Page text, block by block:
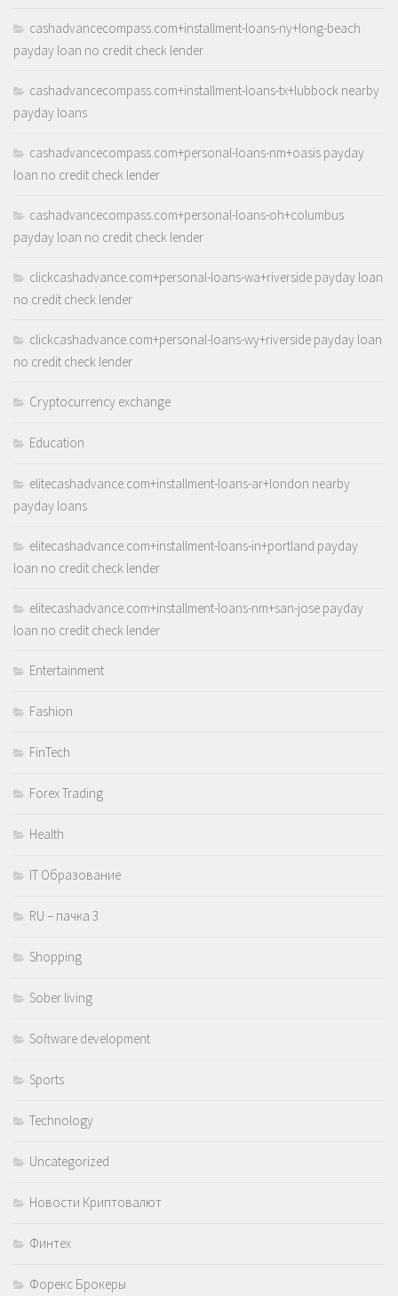
cashadvancecompass.com+installment-loans-ny+long-beach
payday loan no credit check lender
cashadvancecompass.com+installment-loans-tx+lubbock nearby
payday loans
cashadvancecompass.com+personal-loans-nm+oasis payday
loan no credit check lender
cashadvancecompass.com+personal-loans-oh+columbus
payday loan no credit check lender
clickcashadvance.com+personal-loans-wa+riverside payday loan
no credit check lender
clickcashadvance.com+personal-loans-wy+riverside payday loan
no credit check lender
Cryptocurrency exchange
Education
elitecashadvance.com+installment-loans-ar+london nearby
payday loans
elitecashadvance.com+installment-loans-in+portland payday
loan no credit check lender
elitecashadvance.com+installment-loans-nm+san-jose payday
loan no credit check lender
Entertainment
Fashion
FinTech
Forex Trading
Health
IT Образование
RU – пачка 3
Shopping
Sober living
Software development
Sports
Technology
Uncategorized
Новости Криптовалют
Финтех
Форекс Брокеры